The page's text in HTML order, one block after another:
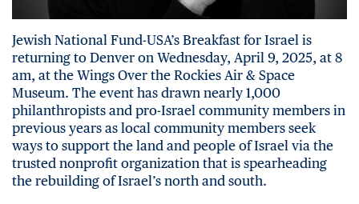
Jewish National Fund-USA’s Breakfast for Israel is
returning to Denver on Wednesday, April 9, 2025, at 8
am, at the Wings Over the Rockies Air & Space
Museum. The event has drawn nearly 1,000
philanthropists and pro-Israel community members in
previous years as local community members seek
ways to support the land and people of Israel via the
trusted nonprofit organization that is spearheading
the rebuilding of Israel’s north and south.